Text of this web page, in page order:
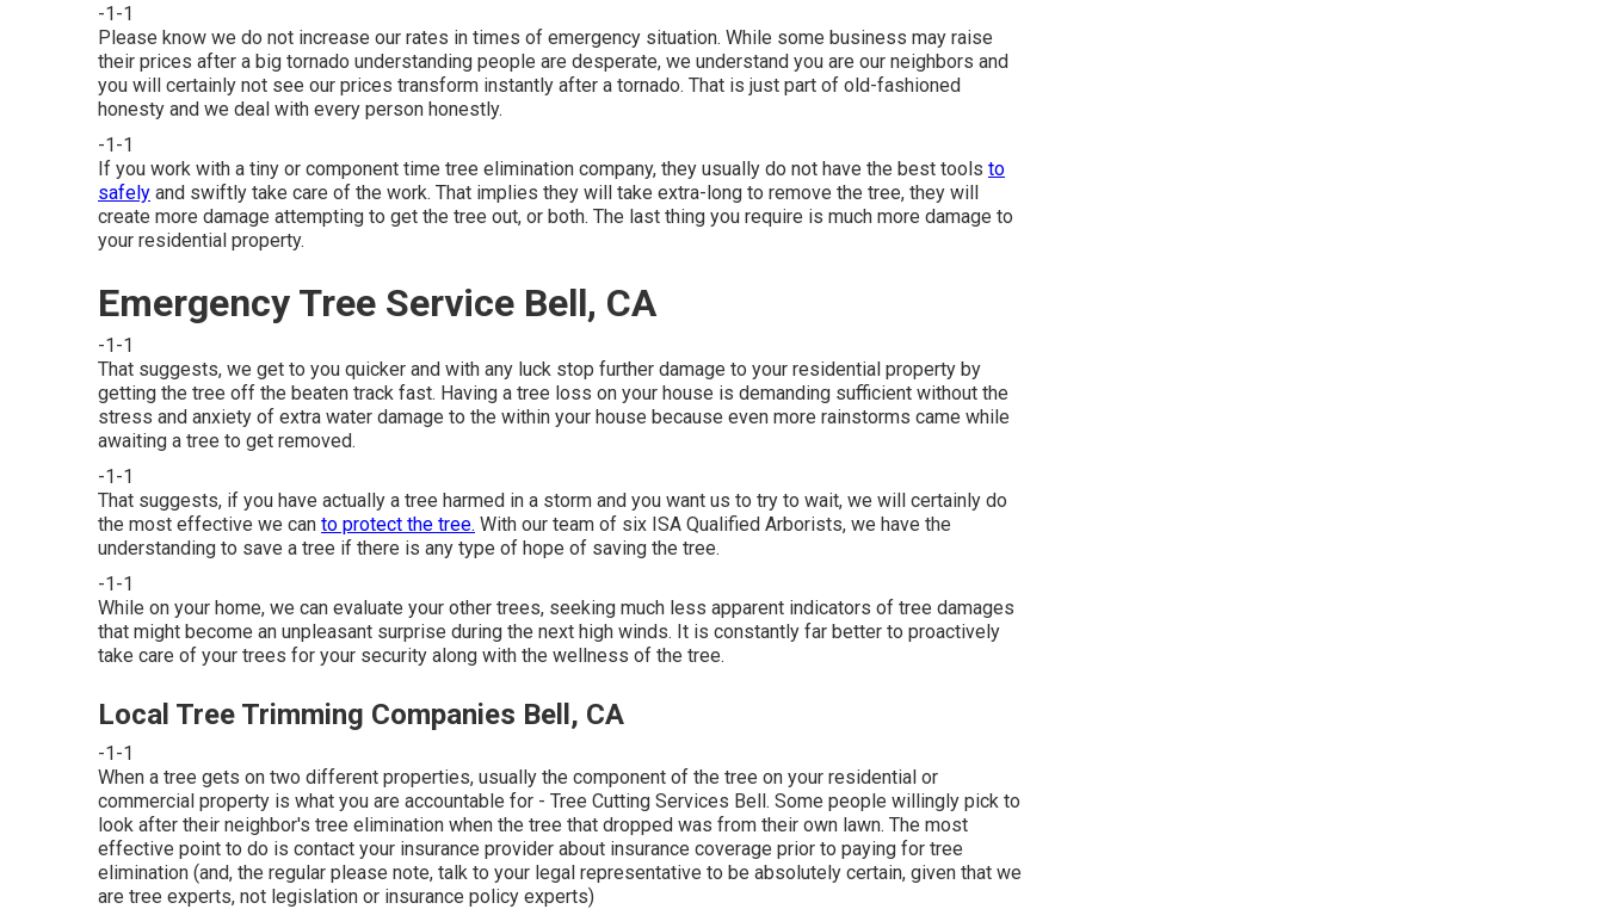
-1-1
Please know we do not increase our rates in times of emergency situation. While some business may raise
their prices after a big tornado understanding people are desperate, we understand you are our neighbors and
you will certainly not see our prices transform instantly after a tornado. That is just part of old-fashioned
honesty and we deal with every person honestly.
-1-1
If you work with a tiny or component time tree elimination company, they usually do not have the best tools to
safely and swiftly take care of the work. That implies they will take extra-long to remove the tree, they will
create more damage attempting to get the tree out, or both. The last thing you require is much more damage to
your residential property.
Emergency Tree Service Bell, CA
-1-1
That suggests, we get to you quicker and with any luck stop further damage to your residential property by
getting the tree off the beaten track fast. Having a tree loss on your house is demanding sufficient without the
stress and anxiety of extra water damage to the within your house because even more rainstorms came while
awaiting a tree to get removed.
-1-1
That suggests, if you have actually a tree harmed in a storm and you want us to try to wait, we will certainly do
the most effective we can to protect the tree. With our team of six ISA Qualified Arborists, we have the
understanding to save a tree if there is any type of hope of saving the tree.
-1-1
While on your home, we can evaluate your other trees, seeking much less apparent indicators of tree damages
that might become an unpleasant surprise during the next high winds. It is constantly far better to proactively
take care of your trees for your security along with the wellness of the tree.
Local Tree Trimming Companies Bell, CA
-1-1
When a tree gets on two different properties, usually the component of the tree on your residential or
commercial property is what you are accountable for - Tree Cutting Services Bell. Some people willingly pick to
look after their neighbor's tree elimination when the tree that dropped was from their own lawn. The most
effective point to do is contact your insurance provider about insurance coverage prior to paying for tree
elimination (and, the regular please note, talk to your legal representative to be absolutely certain, given that we
are tree experts, not legislation or insurance policy experts)